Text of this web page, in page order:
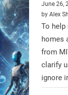
June 26,
by Alex
To
homes
from
clarify
ignore